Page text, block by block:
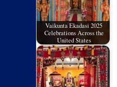
Vaikunta Ekadasi 2025
Celebrations Across the
United States